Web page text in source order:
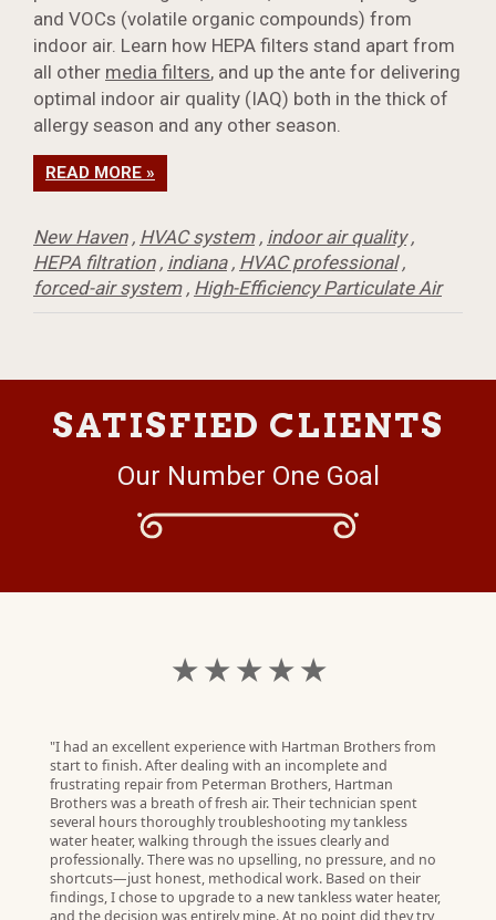
and VOCs (volatile organic compounds) from
indoor air. Learn how HEPA filters stand apart from
all other media filters, and up the ante for delivering
optimal indoor air quality (IAQ) both in the thick of
allergy season and any other season.
READ MORE »
New Haven, HVAC system, indoor air quality,
HEPA filtration, indiana, HVAC professional,
forced-air system, High-Efficiency Particulate Air
SATISFIED CLIENTS
Our Number One Goal
★ ★ ★ ★ ★
"I had an excellent experience with Hartman Brothers from
start to finish. After dealing with an incomplete and
frustrating repair from Peterman Brothers, Hartman
Brothers was a breath of fresh air. Their technician spent
several hours thoroughly troubleshooting my tankless
water heater, walking through the issues clearly and
professionally. There was no upselling, no pressure, and no
shortcuts—just honest, methodical work. Based on their
findings, I chose to upgrade to a new tankless water heater,
and the decision was entirely mine. At no point did they try